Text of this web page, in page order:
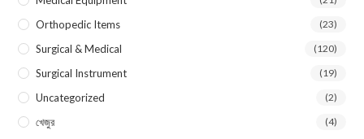
Orthopedic Items (23)
Surgical & Medical (120)
Surgical Instrument (19)
Uncategorized (2)
খেজুর (4)